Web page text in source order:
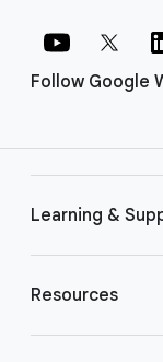
Follow Google
Learning &
Resources